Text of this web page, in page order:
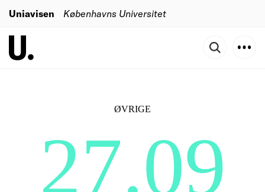
Uniavisen Københavns Universitet
ØVRIGE
27.09